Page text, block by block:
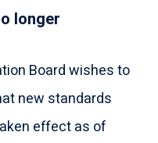
longer
Board wishes to
new standards
effect as of